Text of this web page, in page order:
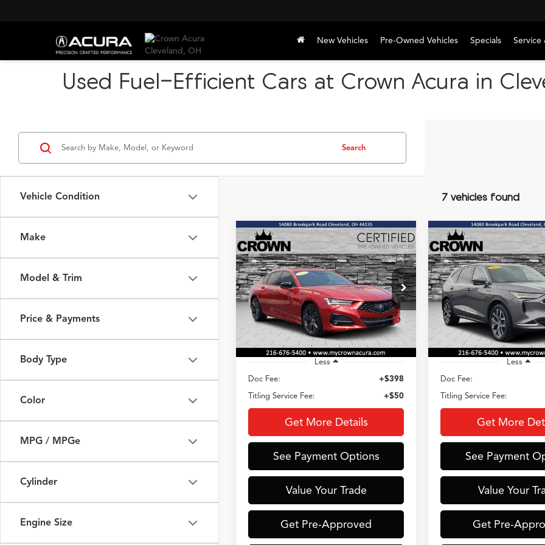
New Vehicles Pre-Owned Vehicles Specials Service
Used Fuel-Efficient Cars at Crown Acura in
Vehicle Condition
Make
Model & Trim
Price & Payments
Body Type
Color
MPG / MPGe
Cylinder
Engine Size
Search
7 vehicles found
2023Acura TLX
A-Spec
Package
Special Offer
VIN:19UUB5F59PA004405Stock:AC3718
Model:UB5F5PGNW
8,147 mi Ext. Int.
BUY FINANCE
$39,230
CROWN PRICE
Less
Doc Fee:
+$398
Titling Service Fee:
+$50
Get More Details
See Payment Options
Value Your Trade
Get Pre-Approved
Compare Vehicle
2023Acura MDX
Technology SH-AWD
Special Offer
VIN:5J8YE1H40PL026156
Model:YE1H4PKNW
39,518 mi
BUY
CROWN
Less
Doc Fee:
Titling Service Fee:
Get More
See Payment
Value Your
Get Pre-
Compare Vehicle